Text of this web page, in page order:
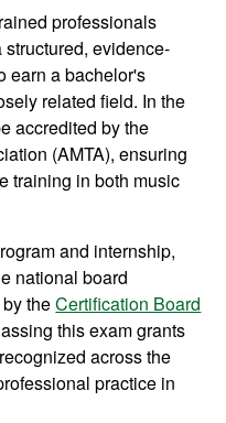
professionals
evidence-
earn a bachelor's
related field. In the
accredited by the
(AMTA), ensuring
training in both music
and internship,
national board
by theCertification Board
this exam grants
across the
practice in